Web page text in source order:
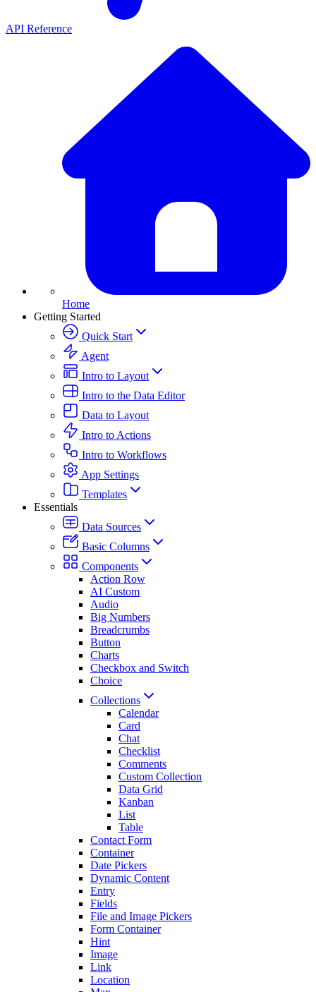
API Reference
Home
Getting Started
Quick Start
Agent
Intro to Layout
Intro to the Data Editor
Data to Layout
Intro to Actions
Intro to Workflows
App Settings
Templates
Essentials
Data Sources
Basic Columns
Components
Action Row
AI Custom
Audio
Big Numbers
Breadcrumbs
Button
Charts
Checkbox and Switch
Choice
Collections
Calendar
Card
Chat
Checklist
Comments
Custom Collection
Data Grid
Kanban
List
Table
Contact Form
Container
Date Pickers
Dynamic Content
Entry
Fields
File and Image Pickers
Form Container
Hint
Image
Link
Location